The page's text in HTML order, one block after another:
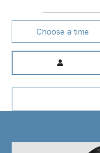
Choose a time